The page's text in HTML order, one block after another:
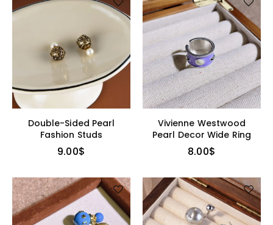
Double-Sided Pearl
Fashion Studs
9.00$
Vivienne Westwood
Pearl Decor Wide Ring
8.00$